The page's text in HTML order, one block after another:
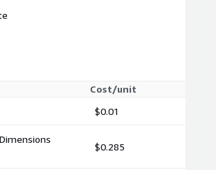
Cost/unit
$0.01
$0.285